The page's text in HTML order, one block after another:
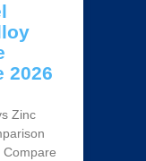
2026
Zinc